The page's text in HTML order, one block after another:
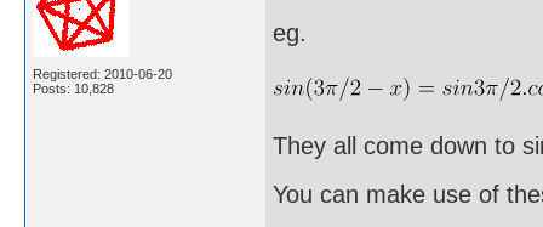
Registered: 2010-06-20
Posts: 10,828
eg.
They all come down to
You can make use of